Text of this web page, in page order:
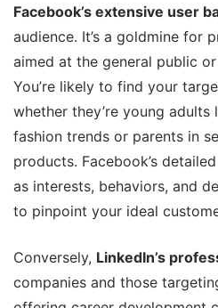
Facebook’s extensive user
audience. It’s a goldmine for
aimed at the general public
You’re likely to find your
whether they’re young
fashion trends or parents in
products. Facebook’s
as interests, behaviors, and
to pinpoint your ideal
Conversely, LinkedIn’s
companies and those